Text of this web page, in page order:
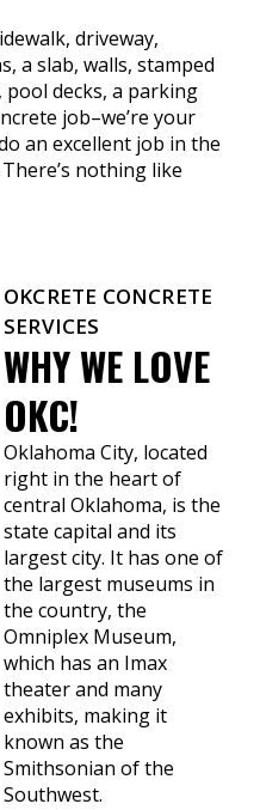
driveway,
a slab, walls, stamped
pool decks, a parking
job–we’re your
an excellent job in the
nothing like
OKCRETE CONCRETE
SERVICES
WHY WE LOVE
OKC!
Oklahoma City, located
right in the heart of
central Oklahoma, is the
state capital and its
largest city. It has one of
the largest museums in
the country, the
Omniplex Museum,
which has an Imax
theater and many
exhibits, making it
known as the
Smithsonian of the
Southwest.